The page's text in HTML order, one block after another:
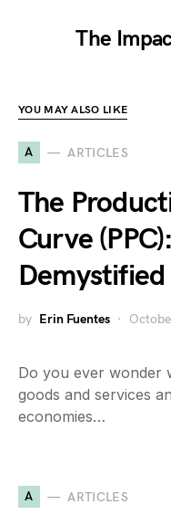
The
YOU MAY ALSO LIKE
A ARTICLES
The
Curve
Demystified
by Erin Fuentes
Do you ever wonder
goods and services
economies…
A ARTICLES